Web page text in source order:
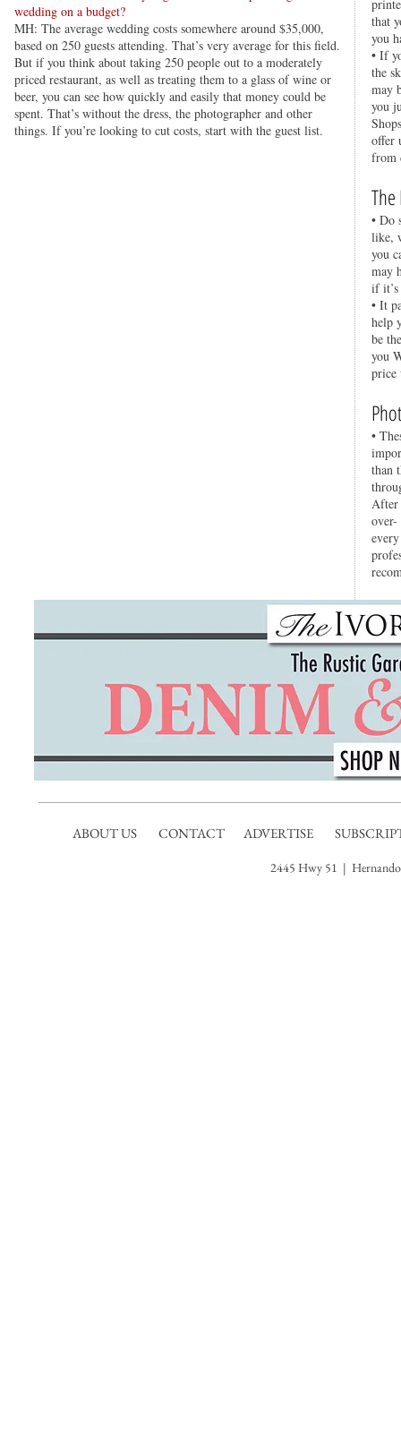
wedding on a budget?
MH: The average wedding costs somewhere around $35,000,
based on 250 guests attending. That’s very average for this field.
But if you think about taking 250 people out to a moderately
priced restaurant, as well as treating them to a glass of wine or
beer, you can see how quickly and easily that money could be
spent. That’s without the dress, the photographer and other
things. If you’re looking to cut costs, start with the guest list.
that
you
• If
the
may
you
offer
from
The
• Do
like,
you
may
if
• It
help
be
you
•
than
After
•
for
style
yell.
ABOUT US CONTACT ADVERTISE
2445 Hwy 51 |